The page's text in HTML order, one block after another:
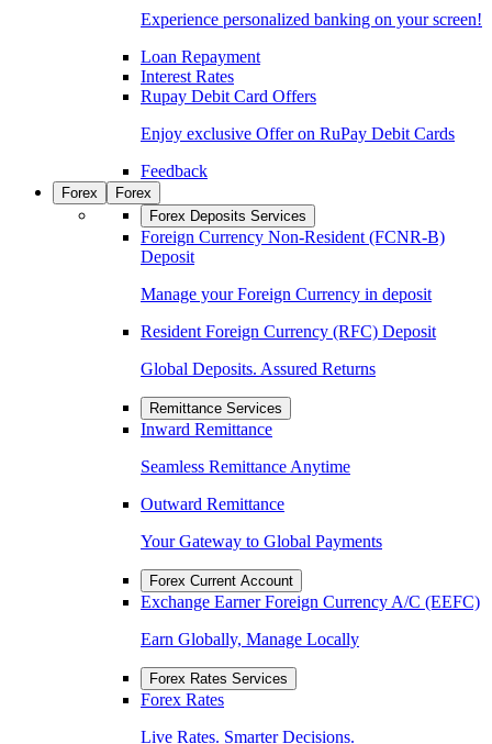
Experience personalized banking on your screen!
Loan Repayment
Interest Rates
Rupay Debit Card Offers
Enjoy exclusive Offer on RuPay Debit Cards
Feedback
Forex
Forex
Forex Deposits Services
Foreign Currency Non-Resident (FCNR-B)
Deposit
Manage your Foreign Currency in deposit
Resident Foreign Currency (RFC) Deposit
Global Deposits. Assured Returns
Remittance Services
Inward Remittance
Seamless Remittance Anytime
Outward Remittance
Your Gateway to Global Payments
Forex Current Account
Exchange Earner Foreign Currency A/C (EEFC)
Earn Globally, Manage Locally
Forex Rates Services
Forex Rates
Live Rates. Smarter Decisions.